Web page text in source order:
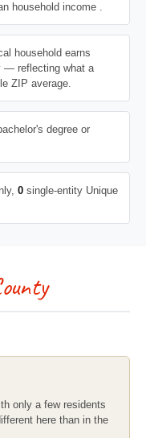
household income .
household earns
— reflecting what a
ZIP average.
degree or
0 single-entity Unique
only a few residents
here than in the